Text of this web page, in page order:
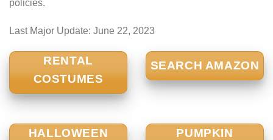
policies.
Last Major Update: June 22, 2023
RENTAL
COSTUMES
SEARCH AMAZON
HALLOWEEN
PUMPKIN